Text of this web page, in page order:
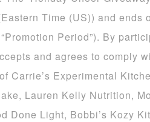
Time (US)) and ends
Period”). By
and agrees to comply
Carrie’s Experimental
Lauren Kelly Nutrition,
Done Light, Bobbi’s Kozy